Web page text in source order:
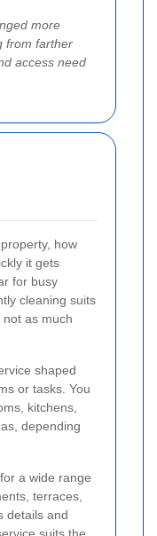
more
from farther
access need
how
it gets
for busy
cleaning suits
as much
shaped
or tasks. You
kitchens,
depending
a wide range
terraces,
details and
suits the